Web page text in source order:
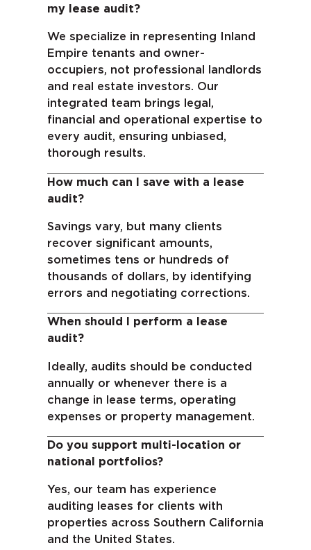
my lease audit?
We specialize in representing Inland
Empire tenants and owner-
occupiers, not professional landlords
and real estate investors. Our
integrated team brings legal,
financial and operational expertise to
every audit, ensuring unbiased,
thorough results.
How much can I save with a lease
audit?
Savings vary, but many clients
recover significant amounts,
sometimes tens or hundreds of
thousands of dollars, by identifying
errors and negotiating corrections.
When should I perform a lease
audit?
Ideally, audits should be conducted
annually or whenever there is a
change in lease terms, operating
expenses or property management.
Do you support multi-location or
national portfolios?
Yes, our team has experience
auditing leases for clients with
properties across Southern California
and the United States.